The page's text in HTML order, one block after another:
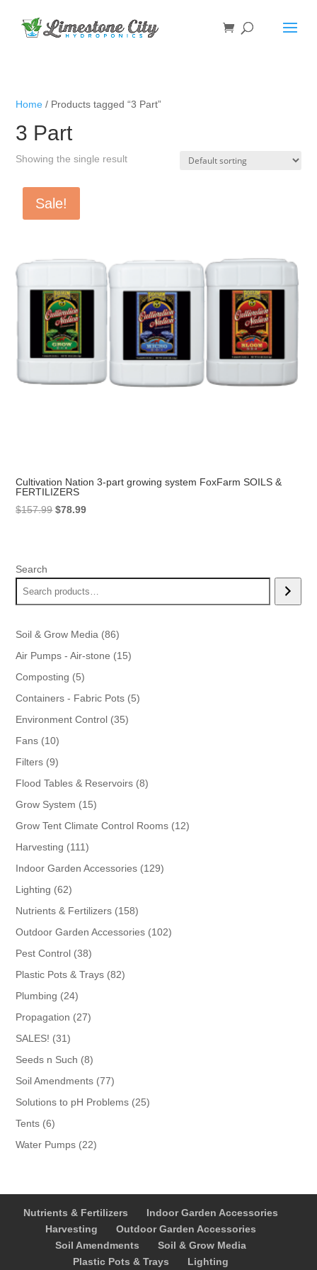
Home / Products tagged “3 Part”
3 Part
Showing the single result
Sale!
Cultivation Nation 3-part growing system FoxFarm SOILS &
FERTILIZERS
$157.99 Original
$78.99Current
Search
Soil & Grow Media 8686
products
Air Pumps - Air-stone 1515
Composting 55
products
Containers - Fabric Pots 55
Environment Control 3535
Fans 1010
products
Filters 99
products
Flood Tables & Reservoirs 88
Grow System 1515
products
Grow Tent Climate Control Rooms 1212
Harvesting 111111
products
Indoor Garden Accessories 129129
Lighting 6262
products
Nutrients & Fertilizers 158158
products
Outdoor Garden Accessories 102102
Pest Control 3838
products
Plastic Pots & Trays 8282
Plumbing 2424
products
Propagation 2727
SALES! 3131
products
Seeds n Such 88
products
Soil Amendments 7777
products
Solutions to pH Problems 2525
Tents 66
products
Water Pumps 2222
Nutrients & Fertilizers
Indoor Garden Accessories
Harvesting
Outdoor Garden Accessories
Soil Amendments
Soil & Grow Media
Plastic Pots & Trays
Lighting